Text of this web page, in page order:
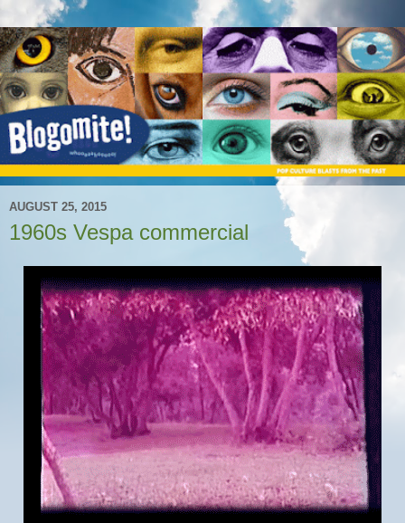
AUGUST 25, 2015
1960s Vespa commercial